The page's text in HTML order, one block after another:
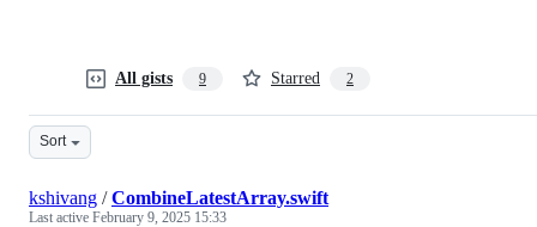
All gists 9 Starred 2
Sort
kshivang /CombineLatestArray.swift
Last active February 9, 2025 15:33